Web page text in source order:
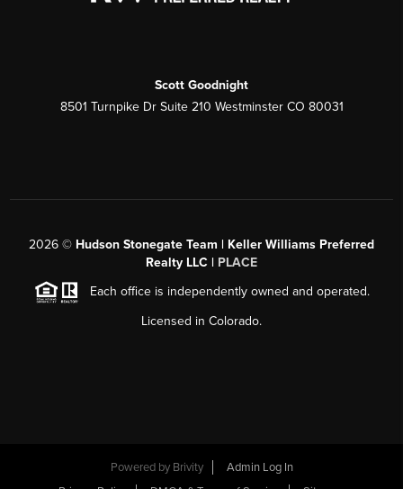
Scott Goodnight
8501 Turnpike Dr Suite 210 Westminster CO 80031
2026 © Hudson Stonegate Team | Keller Williams Preferred
Realty LLC | PLACE
Each office is independently owned and operated.
Licensed in Colorado.
Powered by Brivity
Admin Log In